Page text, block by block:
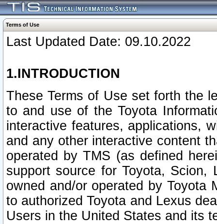
Terms of Use
Last Updated Date: 09.10.2022
1.INTRODUCTION
These Terms of Use set forth the
to and use of the Toyota
interactive features, applications,
and any other interactive content
operated by TMS (as defined
support source for Toyota, Scion,
owned and/or operated by Toyota
to authorized Toyota and Lexus
Users in the United States and its